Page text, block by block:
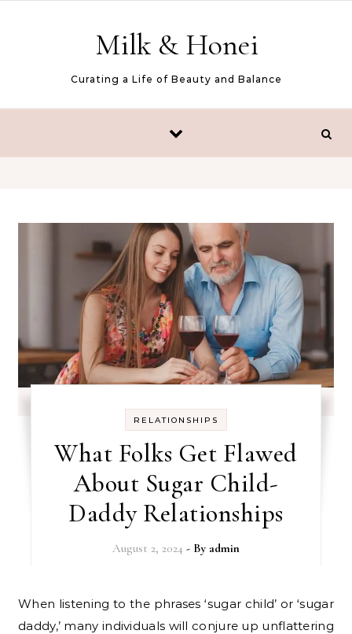
Milk & Honei
Curating a Life of Beauty and Balance
RELATIONSHIPS
What Folks Get Flawed
About Sugar Child-
Daddy Relationships
August 2, 2024 - By admin
When listening to the phrases ‘sugar child’ or ‘sugar
daddy,’ many individuals will conjure up unflattering